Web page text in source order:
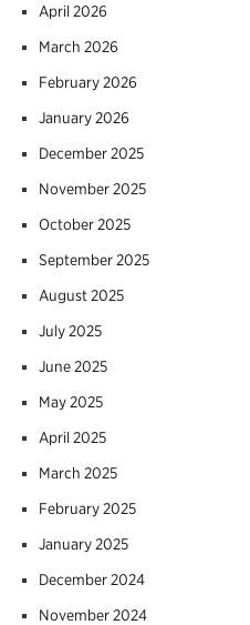
April 2026
March 2026
February 2026
January 2026
December 2025
November 2025
October 2025
September 2025
August 2025
July 2025
June 2025
May 2025
April 2025
March 2025
February 2025
January 2025
December 2024
November 2024